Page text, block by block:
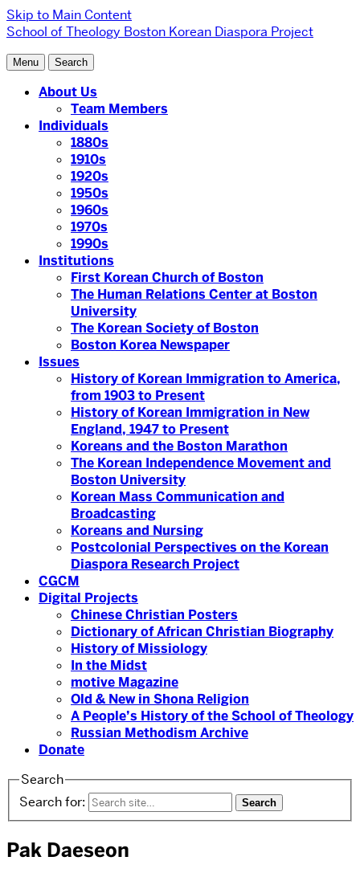
Skip to Main Content
School of Theology Boston Korean Diaspora Project
Menu Search
About Us
Team Members
Individuals
1880s
1910s
1920s
1950s
1960s
1970s
1990s
Institutions
First Korean Church of Boston
The Human Relations Center at Boston
University
The Korean Society of Boston
Boston Korea Newspaper
Issues
History of Korean Immigration to America,
from 1903 to Present
History of Korean Immigration in New
England, 1947 to Present
Koreans and the Boston Marathon
The Korean Independence Movement and
Boston University
Korean Mass Communication and
Broadcasting
Koreans and Nursing
Postcolonial Perspectives on the Korean
Diaspora Research Project
CGCM
Digital Projects
Chinese Christian Posters
Dictionary of African Christian Biography
History of Missiology
In the Midst
motive Magazine
Old & New in Shona Religion
A People’s History of the School of Theology
Russian Methodism Archive
Donate
Search
Search for:
Pak Daeseon